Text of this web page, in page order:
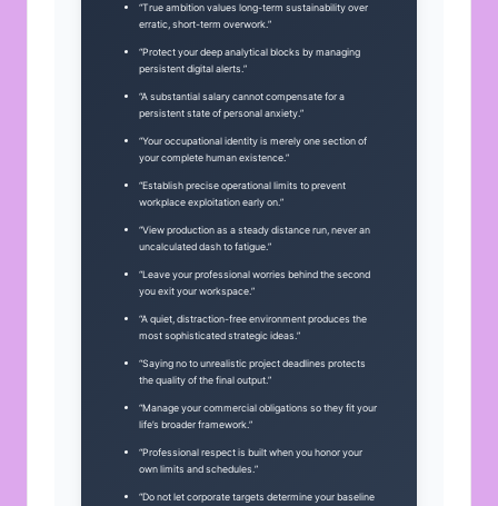
“True ambition values long-term sustainability over
erratic, short-term overwork.”
“Protect your deep analytical blocks by managing
persistent digital alerts.”
“A substantial salary cannot compensate for a
persistent state of personal anxiety.”
“Your occupational identity is merely one section of
your complete human existence.”
“Establish precise operational limits to prevent
workplace exploitation early on.”
“View production as a steady distance run, never an
uncalculated dash to fatigue.”
“Leave your professional worries behind the second
you exit your workspace.”
“A quiet, distraction-free environment produces the
most sophisticated strategic ideas.”
“Saying no to unrealistic project deadlines protects
the quality of the final output.”
“Manage your commercial obligations so they fit your
life’s broader framework.”
“Professional respect is built when you honor your
own limits and schedules.”
“Do not let corporate targets determine your baseline